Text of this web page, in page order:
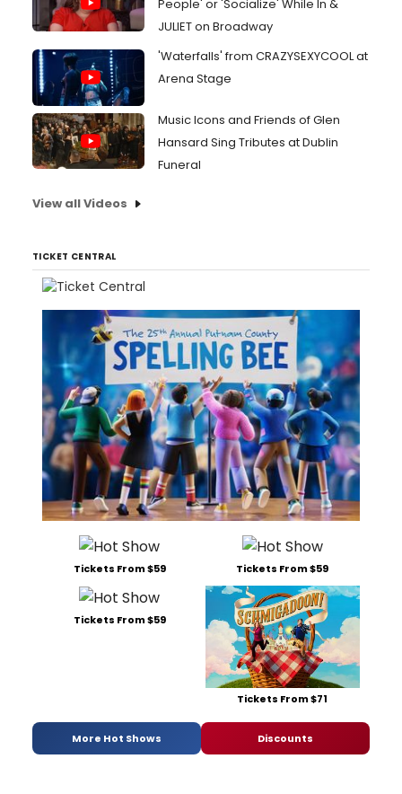
People' or 'Socialize' While In &
JULIET on Broadway
'Waterfalls' from CRAZYSEXYCOOL at
Arena Stage
Music Icons and Friends of Glen
Hansard Sing Tributes at Dublin
Funeral
View all Videos
TICKET CENTRAL
Tickets From $59 Tickets From $59
Tickets From $59
Tickets From $71
More Hot Shows Discounts